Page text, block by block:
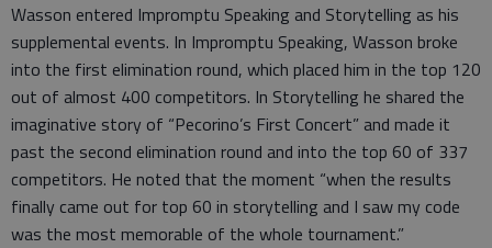
Wasson entered Impromptu Speaking and Storytelling as his
supplemental events. In Impromptu Speaking, Wasson broke
into the first elimination round, which placed him in the top 120
out of almost 400 competitors. In Storytelling he shared the
imaginative story of “Pecorino’s First Concert” and made it
past the second elimination round and into the top 60 of 337
competitors. He noted that the moment “when the results
finally came out for top 60 in storytelling and I saw my code
was the most memorable of the whole tournament.”